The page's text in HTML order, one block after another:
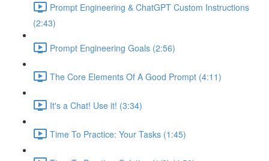
Prompt Engineering & ChatGPT Custom Instructions
(2:43)
Prompt Engineering Goals (2:56)
The Core Elements Of A Good Prompt (4:11)
It's a Chat! Use it! (3:34)
Time To Practice: Your Tasks (1:45)